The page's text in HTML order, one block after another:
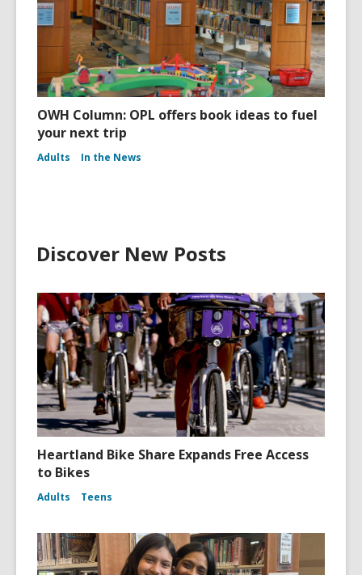
OWH Column: OPL offers book ideas to fuel
your next trip
Adults In the News
Discover New Posts
Heartland Bike Share Expands Free Access
to Bikes
Adults Teens